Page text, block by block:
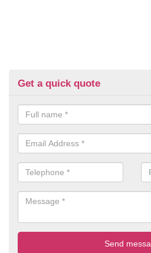
Get a quick quote